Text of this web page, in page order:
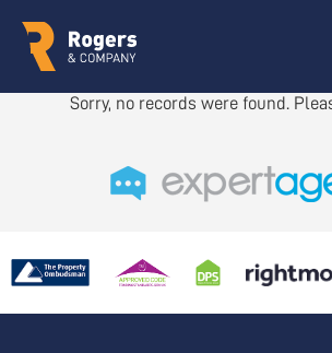
Sorry, no records were found.